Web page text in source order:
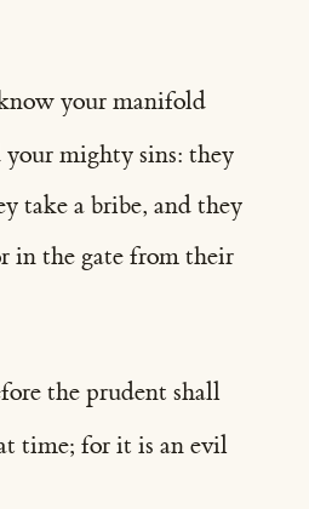
your manifold
your mighty sins: they
take a bribe, and they
in the gate from their
the prudent shall
time; for it is an evil